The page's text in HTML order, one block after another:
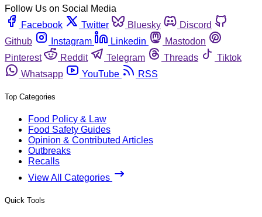
Follow Us on Social Media
Facebook
Twitter Bluesky
Discord
Github
Instagram Linkedin
Mastodon
Pinterest
Reddit Telegram Threads
Tiktok
Whatsapp
YouTube RSS
Top Categories
Food Policy & Law
Food Safety Guides
Opinion & Contributed Articles
Outbreaks
Recalls
View All Categories
Quick Tools